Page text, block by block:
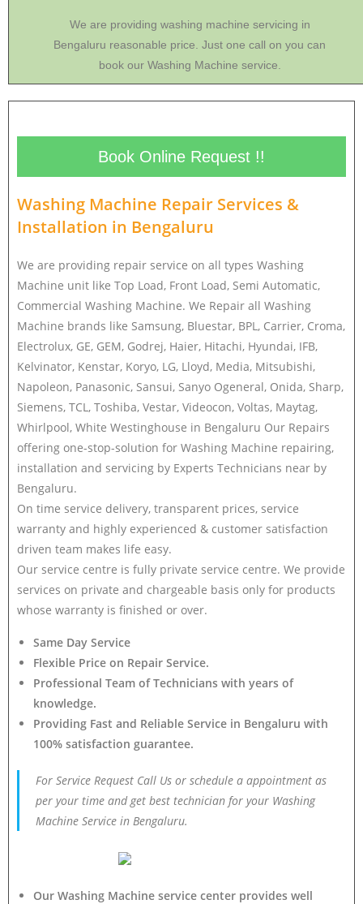
We are providing washing machine servicing in
Bengaluru reasonable price. Just one call on you can
book our Washing Machine service.
Book Online Request !!
Washing Machine Repair Services &
Installation in Bengaluru
We are providing repair service on all types Washing
Machine unit like Top Load, Front Load, Semi Automatic,
Commercial Washing Machine. We Repair all Washing
Machine brands like Samsung, Bluestar, BPL, Carrier, Croma,
Electrolux, GE, GEM, Godrej, Haier, Hitachi, Hyundai, IFB,
Kelvinator, Kenstar, Koryo, LG, Lloyd, Media, Mitsubishi,
Napoleon, Panasonic, Sansui, Sanyo Ogeneral, Onida, Sharp,
Siemens, TCL, Toshiba, Vestar, Videocon, Voltas, Maytag,
Whirlpool, White Westinghouse in Bengaluru Our Repairs
offering one-stop-solution for Washing Machine repairing,
installation and servicing by Experts Technicians near by
Bengaluru.
On time service delivery, transparent prices, service
warranty and highly experienced & customer satisfaction
driven team makes life easy.
Our service centre is fully private service centre. We provide
services on private and chargeable basis only for products
whose warranty is finished or over.
Same Day Service
Flexible Price on Repair Service.
Professional Team of Technicians with years of
knowledge.
Providing Fast and Reliable Service in Bengaluru with
100% satisfaction guarantee.
For Service Request Call Us or schedule a appointment as
per your time and get best technician for your Washing
Machine Service in Bengaluru.
Our Washing Machine service center provides well